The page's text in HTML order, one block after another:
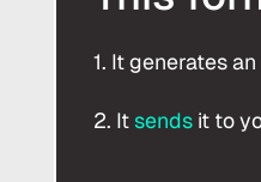
1. It generates an
2. It sends it to